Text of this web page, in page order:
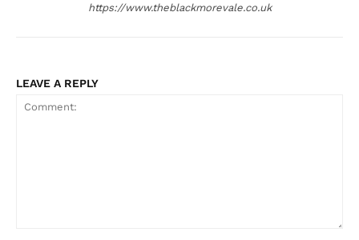
https://www.theblackmorevale.co.uk
LEAVE A REPLY